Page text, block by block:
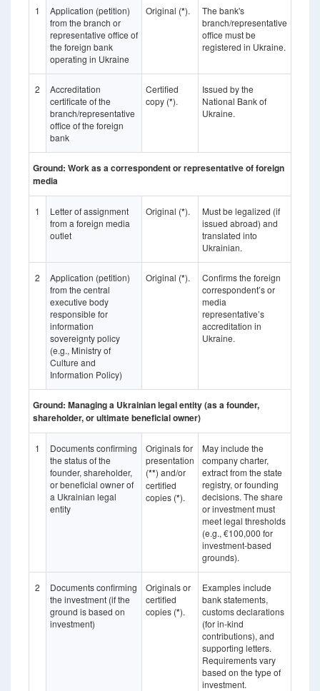
1
Application (petition)
from the branch or
representative office of
the foreign bank
operating in Ukraine
Original (*).
The bank's
branch/representative
office must be
registered in Ukraine.
2
Accreditation
certificate of the
branch/representative
office of the foreign
bank
Certified
copy (*).
Issued by the
National Bank of
Ukraine.
Ground: Work as a correspondent or representative of foreign
media
1
Letter of assignment
from a foreign media
outlet
Original (*).
Must be legalized (if
issued abroad) and
translated into
Ukrainian.
2
Application (petition)
from the central
executive body
responsible for
information
sovereignty policy
(e.g., Ministry of
Culture and
Information Policy)
Original (*).
Confirms the foreign
correspondent’s or
media
representative’s
accreditation in
Ukraine.
Ground: Managing a Ukrainian legal entity (as a founder,
shareholder, or ultimate beneficial owner)
1
Documents confirming
the status of the
founder, shareholder,
or beneficial owner of
a Ukrainian legal
entity
Originals for
presentation
(**) and/or
certified
copies (*).
May include the
company charter,
extract from the state
registry, or founding
decisions. The share
or investment must
meet legal thresholds
(e.g., €100,000 for
investment-based
grounds).
2
Documents confirming
the investment (if the
ground is based on
investment)
Originals or
certified
copies (*).
Examples include
bank statements,
customs declarations
(for in-kind
contributions), and
supporting letters.
Requirements vary
based on the type of
investment.